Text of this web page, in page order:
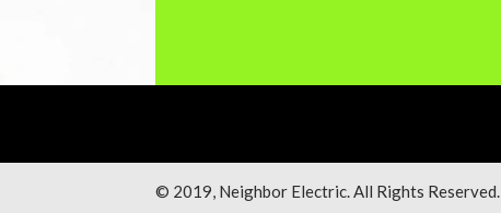
© 2019, Neighbor Electric. All Rights Reserved.